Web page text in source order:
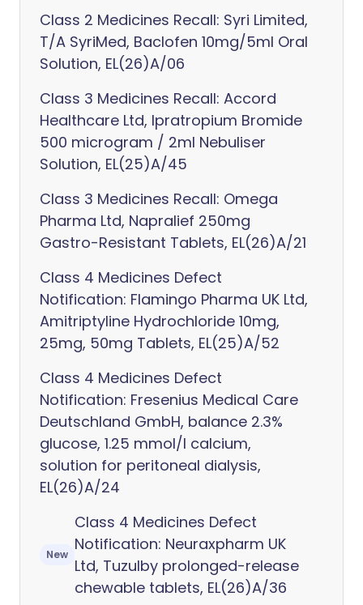
Class 2 Medicines Recall: Syri Limited,
T/A SyriMed, Baclofen 10mg/5ml Oral
Solution, EL(26)A/06
Class 3 Medicines Recall: Accord
Healthcare Ltd, Ipratropium Bromide
500 microgram / 2ml Nebuliser
Solution, EL(25)A/45
Class 3 Medicines Recall: Omega
Pharma Ltd, Napralief 250mg
Gastro-Resistant Tablets, EL(26)A/21
Class 4 Medicines Defect
Notification: Flamingo Pharma UK Ltd,
Amitriptyline Hydrochloride 10mg,
25mg, 50mg Tablets, EL(25)A/52
Class 4 Medicines Defect
Notification: Fresenius Medical Care
Deutschland GmbH, balance 2.3%
glucose, 1.25 mmol/l calcium,
solution for peritoneal dialysis,
EL(26)A/24
New
Class 4 Medicines Defect
Notification: Neuraxpharm UK
Ltd, Tuzulby prolonged-release
chewable tablets, EL(26)A/36